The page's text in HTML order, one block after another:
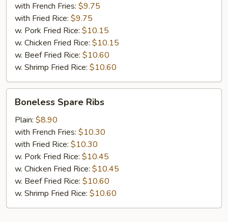
with French Fries: $9.75
with Fried Rice: $9.75
w. Pork Fried Rice: $10.15
w. Chicken Fried Rice: $10.15
w. Beef Fried Rice: $10.60
w. Shrimp Fried Rice: $10.60
Spare
Ribs
Boneless Spare Ribs
Plain: $8.90
with French Fries: $10.30
with Fried Rice: $10.30
w. Pork Fried Rice: $10.45
w. Chicken Fried Rice: $10.45
w. Beef Fried Rice: $10.60
w. Shrimp Fried Rice: $10.60